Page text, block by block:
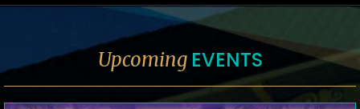
Upcoming EVENTS